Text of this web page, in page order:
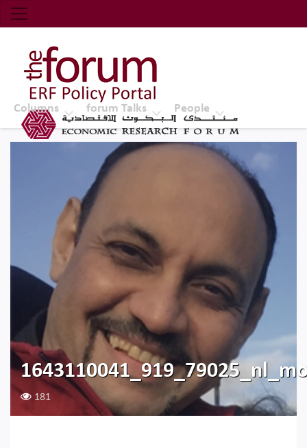
Economic Research Forum (ERF)
Top Nav
The Forum ERF
Columns forum Talks People
181